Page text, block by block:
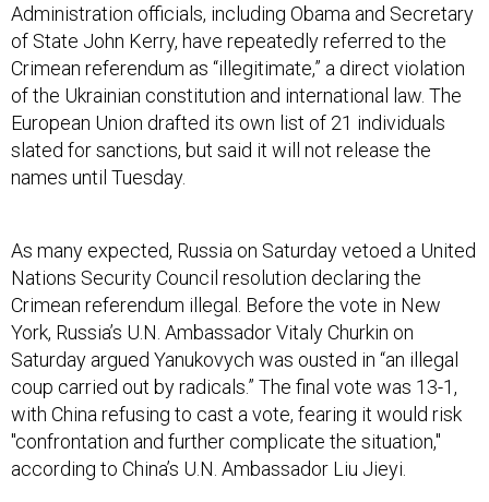
Administration officials, including Obama and Secretary
of State John Kerry, have repeatedly referred to the
Crimean referendum as “illegitimate,” a direct violation
of the Ukrainian constitution and international law. The
European Union drafted its own list of 21 individuals
slated for sanctions, but said it will not release the
names until Tuesday.
As many expected, Russia on Saturday vetoed a United
Nations Security Council resolution declaring the
Crimean referendum illegal. Before the vote in New
York, Russia’s U.N. Ambassador Vitaly Churkin on
Saturday argued Yanukovych was ousted in “an illegal
coup carried out by radicals.” The final vote was 13-1,
with China refusing to cast a vote, fearing it would risk
"confrontation and further complicate the situation,"
according to China’s U.N. Ambassador Liu Jieyi.